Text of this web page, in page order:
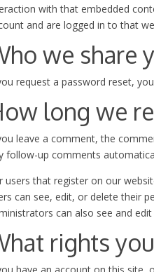
with that embedded
and are logged in to that
we share
request a password reset,
long we
leave a comment, the
follow-up comments
users that register on our
can see, edit, or delete their
can also see and
rights